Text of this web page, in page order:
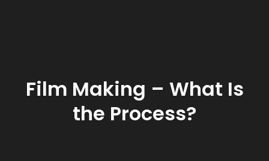
Film Making – What Is
the Process?